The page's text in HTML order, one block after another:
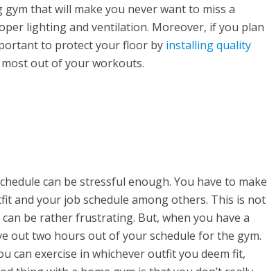
that will make you never want to miss a
lighting and ventilation. Moreover, if you plan
to protect your floor by installing quality
out of your workouts.
can be stressful enough. You have to make
and your job schedule among others. This is not
be rather frustrating. But, when you have a
out two hours out of your schedule for the gym.
can exercise in whichever outfit you deem fit,